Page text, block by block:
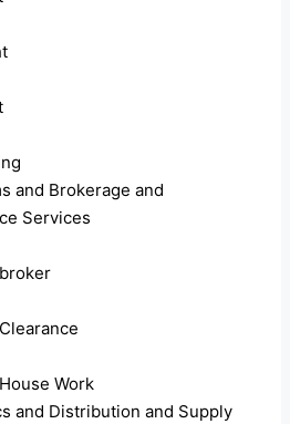
and Brokerage and
Services
Work
and Distribution and Supply